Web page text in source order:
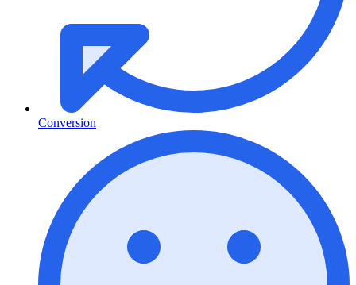
Conversion